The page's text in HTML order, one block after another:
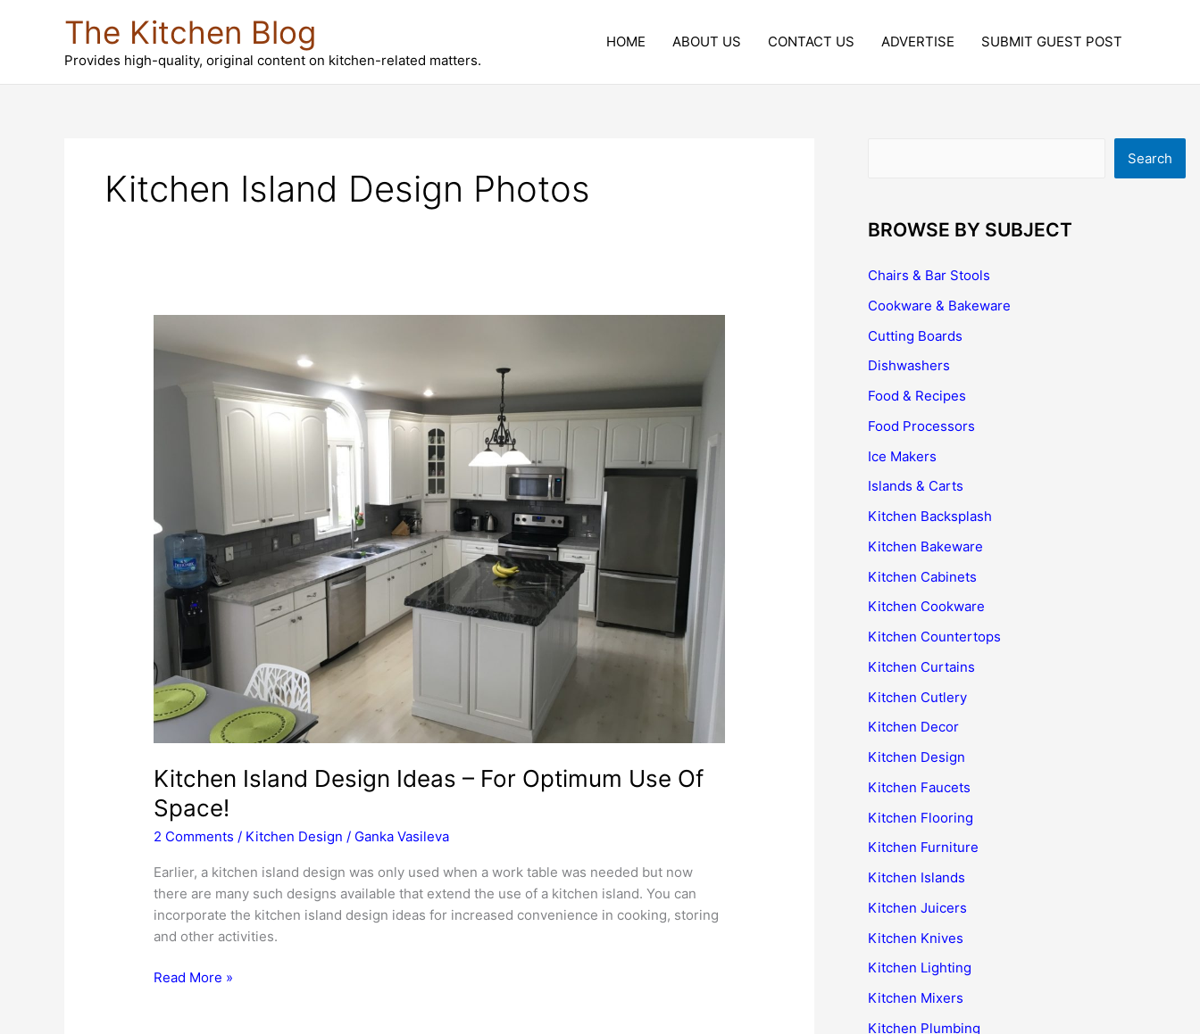
The Kitchen Blog
Provides high-quality, original content on kitchen-related matters.
HOME ABOUT US CONTACT US ADVERTISE SUBMIT GUEST POST
Kitchen Island Design Photos
Kitchen Island Design Ideas – For Optimum Use Of
Space!
2 Comments / Kitchen Design / Ganka Vasileva
Earlier, a kitchen island design was only used when a work table was needed but now
there are many such designs available that extend the use of a kitchen island. You can
incorporate the kitchen island design ideas for increased convenience in cooking, storing
and other activities.
Kitchen
Read More »
Search
BROWSE BY SUBJECT
Chairs & Bar Stools
Cookware & Bakeware
Cutting Boards
Dishwashers
Food & Recipes
Food Processors
Ice Makers
Islands & Carts
Kitchen Backsplash
Kitchen Bakeware
Kitchen Cabinets
Kitchen Cookware
Kitchen Countertops
Kitchen Curtains
Kitchen Cutlery
Kitchen Decor
Kitchen Design
Kitchen Faucets
Kitchen Flooring
Kitchen Furniture
Kitchen Islands
Kitchen Juicers
Kitchen Knives
Kitchen Lighting
Kitchen Mixers
Kitchen Plumbing